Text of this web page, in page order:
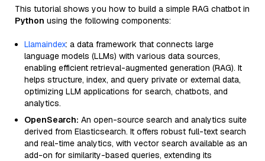
This tutorial shows you how to build a simple RAG chatbot in
Python using the following components:
Llamaindex: a data framework that connects large
language models (LLMs) with various data sources,
enabling efficient retrieval-augmented generation (RAG). It
helps structure, index, and query private or external data,
optimizing LLM applications for search, chatbots, and
analytics.
OpenSearch: An open-source search and analytics suite
derived from Elasticsearch. It offers robust full-text search
and real-time analytics, with vector search available as an
add-on for similarity-based queries, extending its